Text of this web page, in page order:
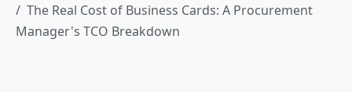
The Real Cost of Business Cards: A Procurement
Manager's TCO Breakdown